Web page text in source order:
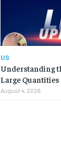
US
Understanding
Large
August 4, 2026